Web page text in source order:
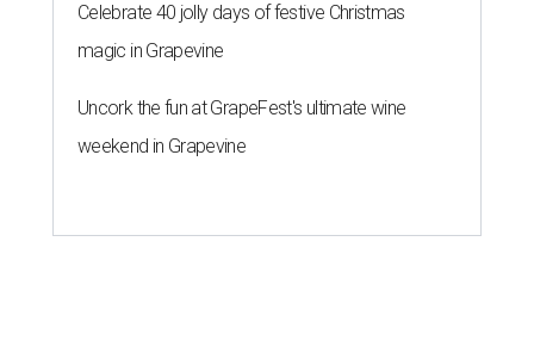
Celebrate 40 jolly days of festive Christmas
magic in Grapevine
Uncork the fun at GrapeFest's ultimate wine
weekend in Grapevine